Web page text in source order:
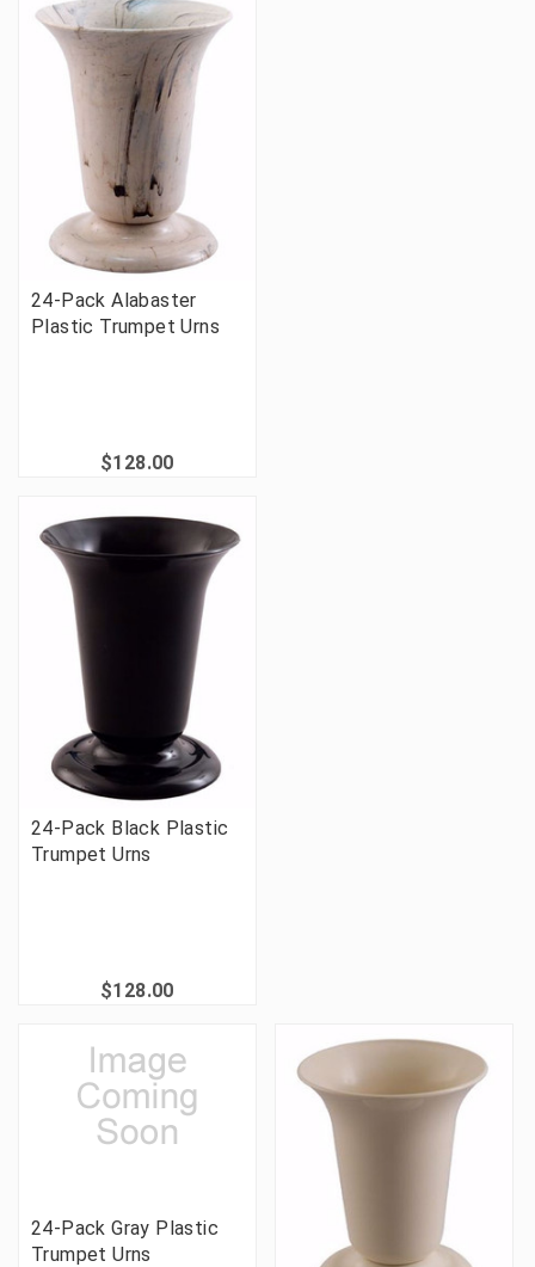
24-Pack Alabaster
Plastic Trumpet Urns
$128.00
24-Pack Black Plastic
Trumpet Urns
$128.00
24-Pack Gray Plastic
Trumpet Urns